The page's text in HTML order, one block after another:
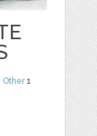
Other1